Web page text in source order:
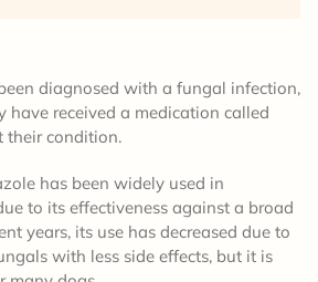
diagnosed with a fungal infection,
have received a medication called
their condition.
has been widely used in
to its effectiveness against a broad
years, its use has decreased due to
with less side effects, but it is